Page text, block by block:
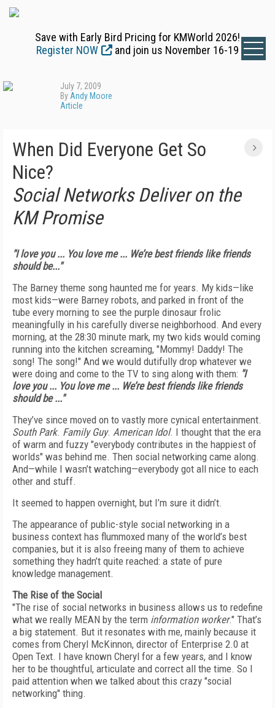
Save with Early Bird Pricing for KMWorld 2026!
Register NOW
and join us November 16-19
July 7, 2009
By Andy Moore
Article
When Did Everyone Get So
Nice?
Social Networks Deliver on the
KM Promise
"I love you ... You love me ... We’re best friends like friends
should be..."
The Barney theme song haunted me for years. My kids—like
most kids—were Barney robots, and parked in front of the
tube every morning to see the purple dinosaur frolic
meaningfully in his carefully diverse neighborhood. And every
morning, at the 28:30 minute mark, my two kids would coming
running into the kitchen screaming, "Mommy! Daddy! The
song! The song!" And we would dutifully drop whatever we
were doing and come to the TV to sing along with them: "I
love you ... You love me ... We’re best friends like friends
should be ..."
They’ve since moved on to vastly more cynical entertainment.
South Park. Family Guy. American Idol. I thought that the era
of warm and fuzzy "everybody contributes in the happiest of
worlds" was behind me. Then social networking came along.
And—while I wasn’t watching—everybody got all nice to each
other and stuff.
It seemed to happen overnight, but I’m sure it didn’t.
The appearance of public-style social networking in a
business context has flummoxed many of the world’s best
companies, but it is also freeing many of them to achieve
something they hadn’t quite reached: a state of pure
knowledge management.
The Rise of the Social
"The rise of social networks in business allows us to redefine
what we really MEAN by the term information worker." That’s
a big statement. But it resonates with me, mainly because it
comes from Cheryl McKinnon, director of Enterprise 2.0 at
Open Text. I have known Cheryl for a few years, and I know
her to be thoughtful, articulate and correct all the time. So I
paid attention when we talked about this crazy "social
networking" thing.